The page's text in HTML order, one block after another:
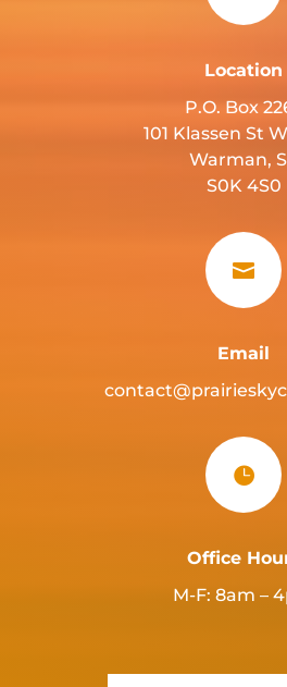
Location
P.O. Box
101 Klassen St
Warman,
S0K 4S0

Email

Office
M-F: 8am –